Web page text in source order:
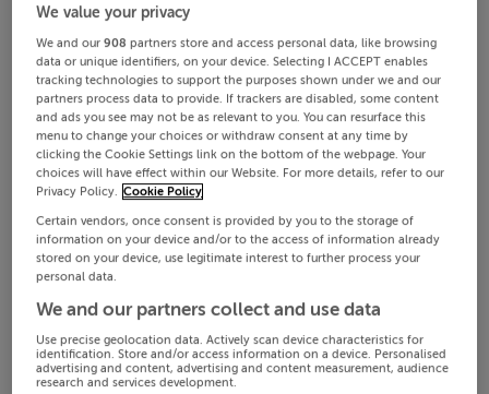
We value your privacy
We and our908 partners store and access personal data, like browsing
data or unique identifiers, on your device. Selecting I ACCEPT enables
tracking technologies to support the purposes shown under we and our
partners process data to provide. If trackers are disabled, some content
and ads you see may not be as relevant to you. You can resurface this
menu to change your choices or withdraw consent at any time by
clicking the Cookie Settings link on the bottom of the webpage. Your
choices will have effect within our Website. For more details, refer to our
Privacy Policy. Cookie Policy
Certain vendors, once consent is provided by you to the storage of
information on your device and/or to the access of information already
stored on your device, use legitimate interest to further process your
personal data.
We and our partners collect and use data
Use precise geolocation data. Actively scan device characteristics for
identification. Store and/or access information on a device. Personalised
advertising and content, advertising and content measurement, audience
research and services development.